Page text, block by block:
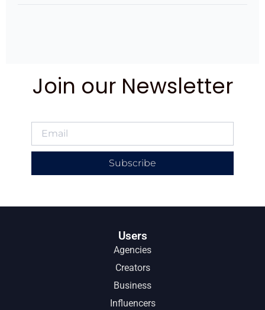
Join our Newsletter
Subscribe
Users
Agencies
Creators
Business
Influencers